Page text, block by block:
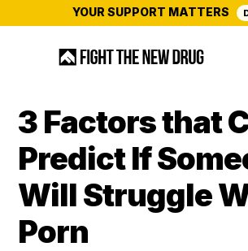
YOUR SUPPORT MATTERS
3 Factors that
Predict If
Will Struggle
Porn